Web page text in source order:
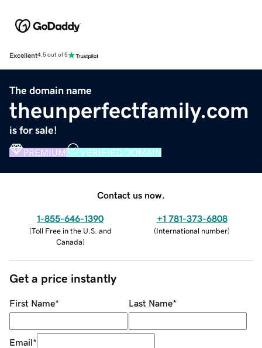
Excellent4.5 out of 5
The domain name
theunperfectfamily.com
is for sale!
PREMIUM VERIFIED DOMAIN
Contact us now.
1-855-646-1390
(Toll Free in the U.S. and
Canada)
+1 781-373-6808
(International number)
Get a price instantly
First Name* Last Name*
Email*